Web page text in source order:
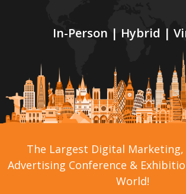
In-Person | Hybrid |
The Largest Digital Marketing,
Advertising Conference &
World!